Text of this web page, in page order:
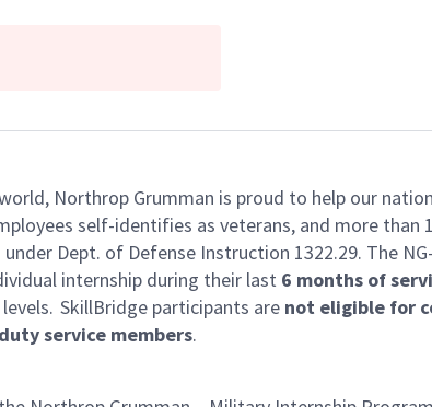
Northrop Grumman is proud to help our
self-identifies as veterans, and more
Dept. of Defense Instruction 1322.29. The
internship during their last 6 months of
SkillBridge participants are not eligible for
service members.